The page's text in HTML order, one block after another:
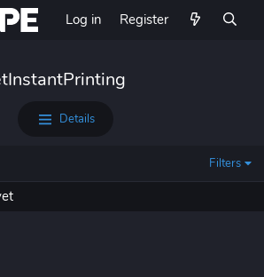
Log in Register
Details
Filters